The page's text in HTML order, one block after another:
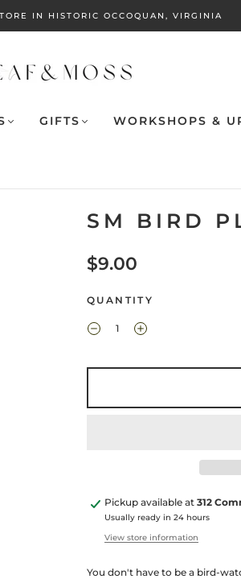
IN HISTORIC OCCOQUAN, VIRGINIA
GIFTS WORKSHOPS &
SM BIRD
$9.00
QUANTITY
Pickup available at 312
Usually ready in 24 hours
View store information
You don't have to be a bird-